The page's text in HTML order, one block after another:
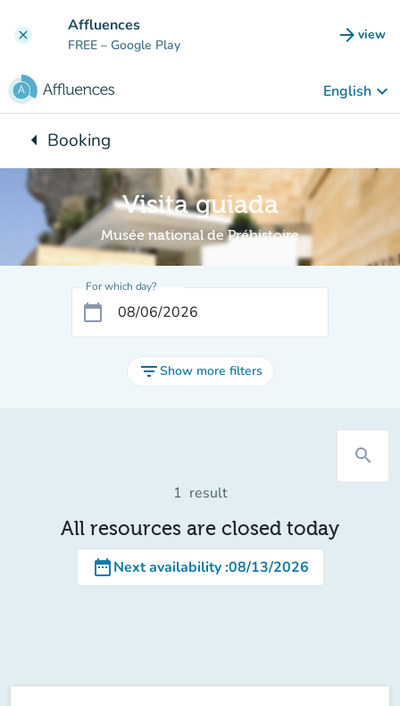
clear Affluences
FREE – Google Play arrow_forward view
(new
English keyboard_arrow_down
arrow_leftBack to:
Booking
Visita guiada
Musée national de Préhistoire
For which day?
calendar_today
filter_listShow more filters
search
1 result
All resources are closed today
date_rangeNext availability:08/13/2026